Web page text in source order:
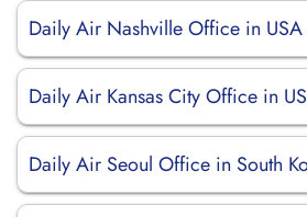
Daily Air Nashville Office in USA
Daily Air Kansas City Office in
Daily Air Seoul Office in South